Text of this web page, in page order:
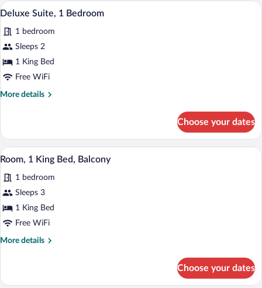
BEDROOM
View
all
photos
for
Deluxe
Suite,
A hotel room with a large bed, a TV, a
7
Deluxe Suite, 1 Bedroom
1 bedroom
Sleeps 2
1 King Bed
Free WiFi
More details
More
Suite,
Bedroom
Choose your dates
View
all
photos
for
Room,
1
A hotel room with a large bed, a desk
4
Room, 1 King Bed, Balcony
1 bedroom
Sleeps 3
1 King Bed
Free WiFi
More details
More
1
Choose your dates